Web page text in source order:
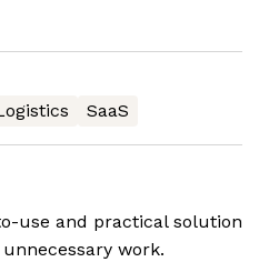
SaaS
use and practical solution
work.